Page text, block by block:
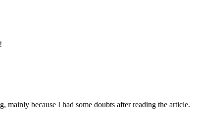
because I had some doubts after reading the article.